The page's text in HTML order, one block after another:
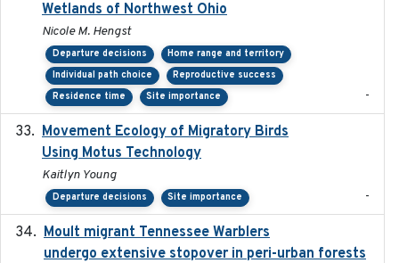
Wetlands of Northwest Ohio
Nicole M. Hengst
Departure decisions
Home range and territory
Individual path choice
Reproductive success
Residence time
Site importance -
Movement Ecology of Migratory Birds
Using Motus Technology
Kaitlyn Young
Departure decisions Site importance -
Moult migrant Tennessee Warblers
undergo extensive stopover in peri-urban forests